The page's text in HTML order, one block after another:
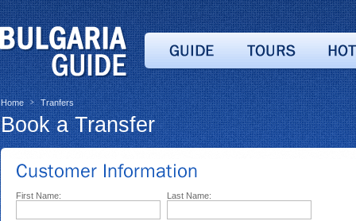
Home > Tranfers
Book a Transfer
First Name: Last Name: